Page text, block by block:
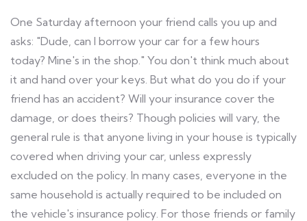
One Saturday afternoon your friend calls you up and
asks: "Dude, can I borrow your car for a few hours
today? Mine's in the shop." You don't think much about
it and hand over your keys. But what do you do if your
friend has an accident? Will your insurance cover the
damage, or does theirs? Though policies will vary, the
general rule is that anyone living in your house is typically
covered when driving your car, unless expressly
excluded on the policy. In many cases, everyone in the
same household is actually required to be included on
the vehicle's insurance policy. For those friends or family